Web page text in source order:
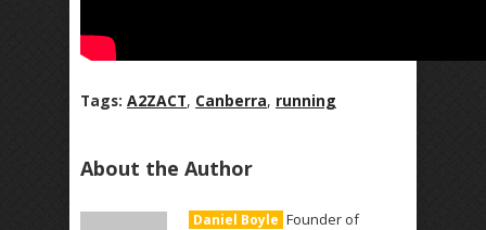
Tags: A2ZACT, Canberra, running
About the Author
Daniel Boyle Founder of